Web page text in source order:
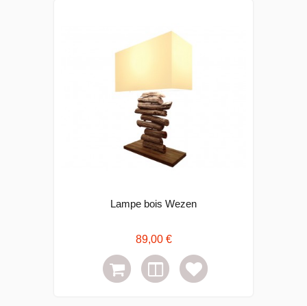
Lampe bois Wezen
89,00 €